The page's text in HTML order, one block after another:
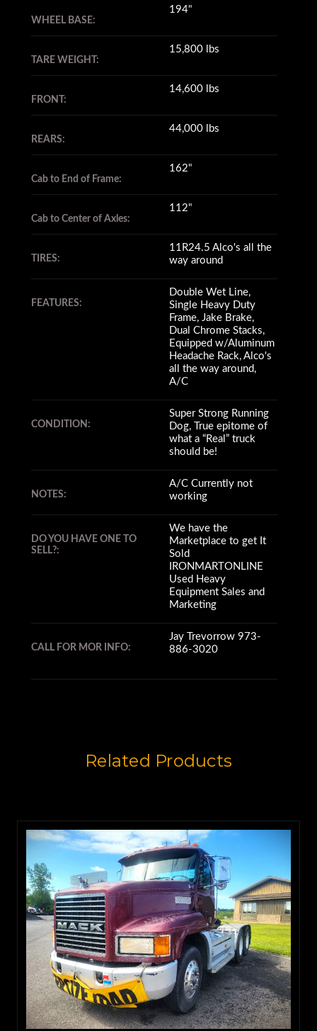
WHEEL BASE:
194"
TARE WEIGHT:
15,800 lbs
FRONT:
14,600 lbs
REARS:
44,000 lbs
Cab to End of Frame:
162"
Cab to Center of Axles:
112"
TIRES:
11R24.5 Alco's all the
way around
FEATURES:
Double Wet Line,
Single Heavy Duty
Frame, Jake Brake,
Dual Chrome Stacks,
Equipped w/Aluminum
Headache Rack, Alco's
all the way around,
A/C
CONDITION:
Super Strong Running
Dog, True epitome of
what a “Real” truck
should be!
NOTES:
A/C Currently not
working
DO YOU HAVE ONE TO
SELL?:
We have the
Marketplace to get It
Sold
IRONMARTONLINE
Used Heavy
Equipment Sales and
Marketing
CALL FOR MOR INFO:
Jay Trevorrow 973-
886-3020
Related Products